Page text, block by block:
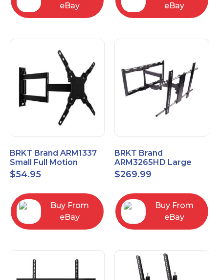
eBay
eBay
BRKT Brand ARM1337
Small Full Motion
Mount Fits most
13"-37" flat panels
$54.95
Buy From
eBay
BRKT Brand
ARM3265HD Large
Heavy Duty Articulating
Mount up to 65" flat
$269.99
Buy From
eBay